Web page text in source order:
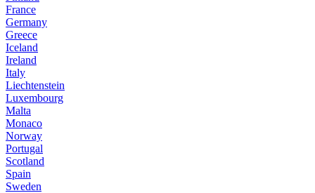
France
Germany
Greece
Iceland
Ireland
Italy
Liechtenstein
Luxembourg
Malta
Monaco
Norway
Portugal
Scotland
Spain
Sweden